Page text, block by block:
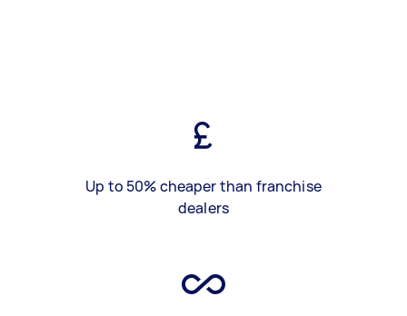
Up to 50% cheaper than franchise
dealers